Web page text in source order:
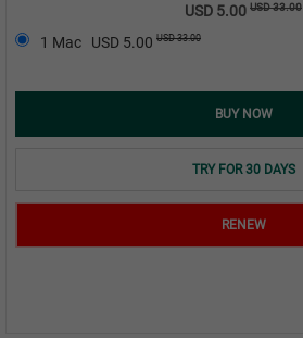
USD 5.00 USD 33.00
1 Mac USD 5.00 USD 33.00
BUY NOW
TRY FOR 30 DAYS
RENEW